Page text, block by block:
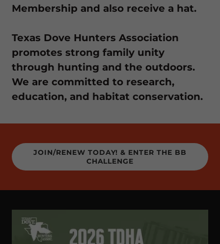
Membership and also receive a hat.
Texas Dove Hunters Association
promotes strong family unity
through hunting and the outdoors.
We are committed to research,
education, and habitat conservation.
JOIN/RENEW TODAY! & ENTER THE BB
CHALLENGE